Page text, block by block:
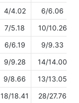
4/4.02
6/6.06
7/5.18
10/10.26
6/6.19
9/9.33
9/9.28
14/14.00
9/8.66
13/13.05
18/18.41
28/27.76